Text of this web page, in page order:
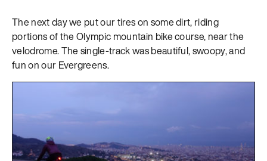
The next day we put our tires on some dirt, riding
portions of the Olympic mountain bike course, near the
velodrome. The single-track was beautiful, swoopy, and
fun on our Evergreens.